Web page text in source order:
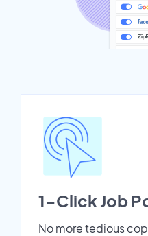
1-Click Job
No more tedious